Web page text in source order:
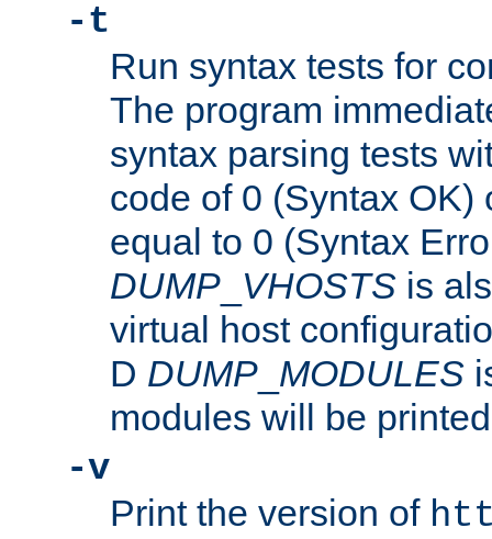
-t
Run syntax tests for
The program
syntax parsing tests
code of 0 (Syntax OK)
equal to 0 (Syntax
DUMP VHOSTS is
virtual host
D DUMP MODULES
modules will be
-v
Print the version of